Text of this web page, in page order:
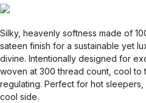
Silky, heavenly softness made of
sateen finish for a sustainable yet
divine. Intentionally designed for
woven at 300 thread count, cool to
regulating. Perfect for hot
cool side.